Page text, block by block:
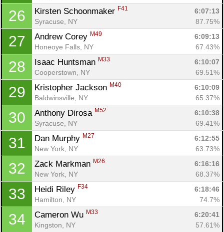
26 Kirsten Schoonmaker F41
6:07:13
Syracuse, NY
87.75%
27 Andrew Corey M49
6:09:13
Honeoye Falls, NY
67.43%
28 Isaac Huntsman M33
6:10:07
Cooperstown, NY
69.51%
29 Kristopher Jackson M40
6:10:09
Baldwinsville, NY
65.37%
30 Anthony Dirosa M52
6:10:38
Syracuse, NY
69.41%
31 Dan Murphy M27
6:12:55
New York, NY
63.73%
32 Zack Markman M26
6:16:16
New York, NY
68.37%
33 Heidi Riley F34
6:18:46
Hamilton, NY
74.7%
34 Cameron Wu M33
6:20:41
Kingston, NY
57.61%